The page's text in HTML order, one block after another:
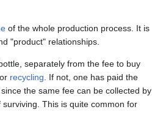
of the whole production process. It is
"product" relationships.
separately from the fee to buy
or recycling . If not, one has paid the
the same fee can be collected by
This is quite common for